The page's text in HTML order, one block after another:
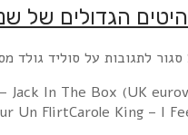
1 Middle Of The Road